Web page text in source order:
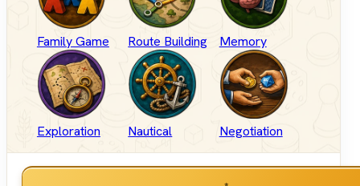
Family Game Route Building Memory
Exploration Nautical Negotiation